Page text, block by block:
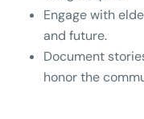
Engage with
and future.
Document
honor the